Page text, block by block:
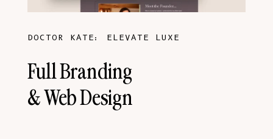
DOCTOR KATE: ELEVATE LUXE
Full Branding
& Web Design